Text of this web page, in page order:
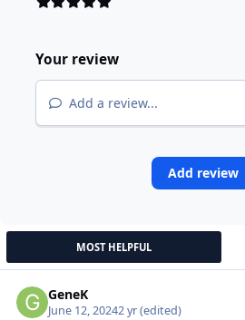
Your review
Add a review...
Add review
MOST HELPFUL
GeneK
June 12, 20242 yr(edited)